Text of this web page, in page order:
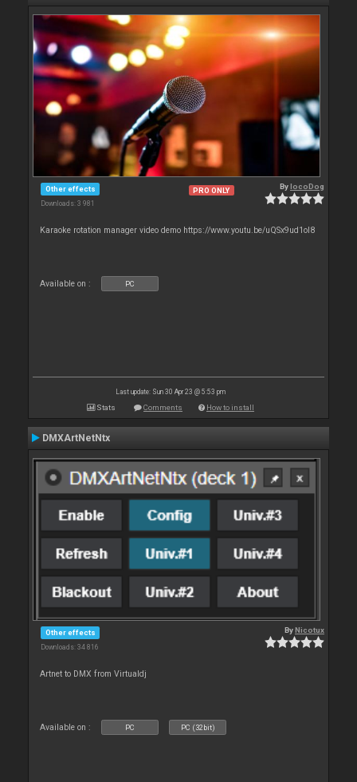
Other effects
Downloads: 3 981
PRO ONLY BylocoDog
Karaoke rotation manager video demo https://www.youtu.be/uQSx9ud1oI8
Available on : PC
Last update: Sun 30 Apr 23 @ 5:53 pm
Stats Comments How to install
DMXArtNetNtx
Other effects
Downloads: 34 816
ByNicotux
Artnet to DMX from Virtualdj
Available on : PC PC (32bit)